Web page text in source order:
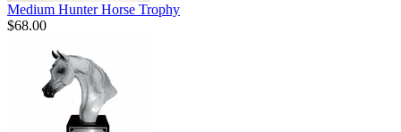
Medium Hunter Horse Trophy
$68.00